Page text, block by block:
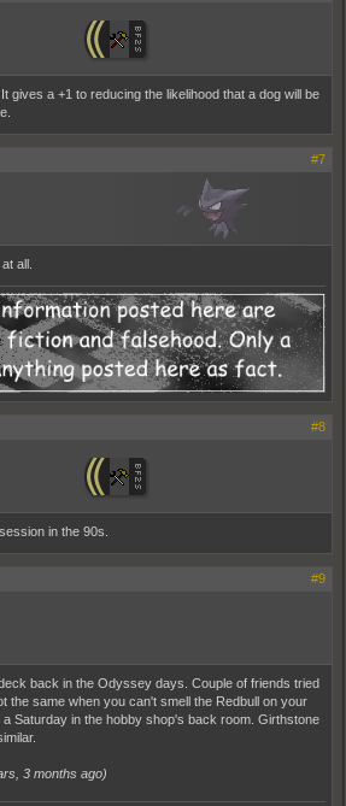
gives a +1 to reducing the likelihood that a dog will be
#7
all.
#8
in the 90s.
#9
back in the Odyssey days. Couple of friends tried
the same when you can't smell the Redbull on your
Saturday in the hobby shop's back room. Girthstone
3 months ago)